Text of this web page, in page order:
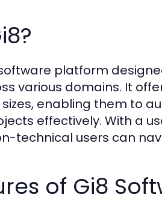
platform
various domains. It
sizes, enabling them to
effectively. With a
technical users can
of Gi8